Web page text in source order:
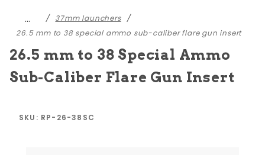
…
37mm launchers
26.5 mm to 38 special ammo sub-caliber flare gun insert
26.5 mm to 38 Special Ammo
Sub-Caliber Flare Gun Insert
SKU: RP-26-38SC